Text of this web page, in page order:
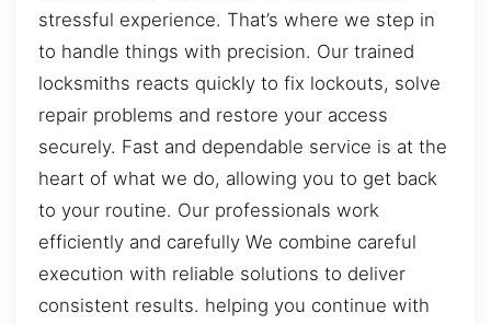
stressful experience. That’s where we step in
to handle things with precision. Our trained
locksmiths reacts quickly to fix lockouts, solve
repair problems and restore your access
securely. Fast and dependable service is at the
heart of what we do, allowing you to get back
to your routine. Our professionals work
efficiently and carefully We combine careful
execution with reliable solutions to deliver
consistent results. helping you continue with